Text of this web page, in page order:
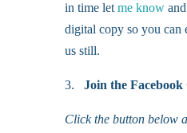
in time let me knowand
digital copy so you can
us still.
3. Join the
Click the button below